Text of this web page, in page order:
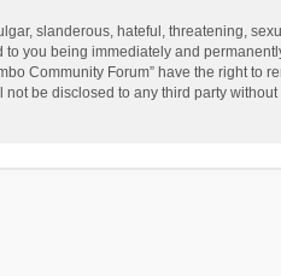
slanderous, hateful, threatening,
you being immediately and
Community Forum” have the right
be disclosed to any third party